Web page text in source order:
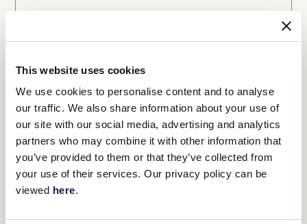
This website uses cookies
We use cookies to personalise content and to analyse
our traffic. We also share information about your use of
our site with our social media, advertising and analytics
partners who may combine it with other information that
you’ve provided to them or that they’ve collected from
your use of their services. Our privacy policy can be
viewed here.
Please validate your response*